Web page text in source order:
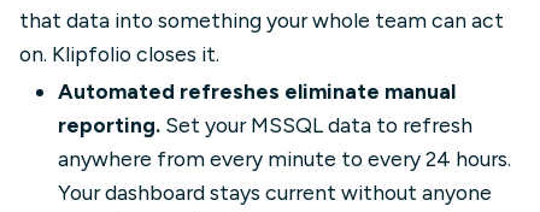
that data into something your whole team can act
on. Klipfolio closes it.
Automated refreshes eliminate manual
reporting. Set your MSSQL data to refresh
anywhere from every minute to every 24 hours.
Your dashboard stays current without anyone